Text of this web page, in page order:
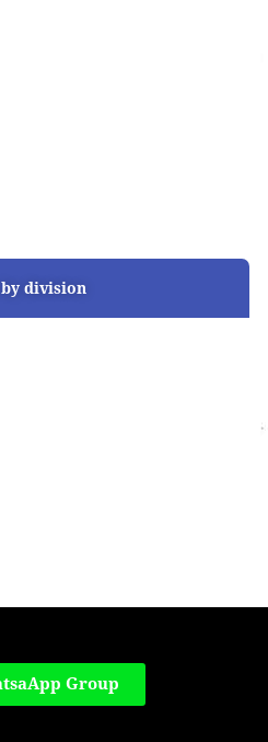
by division
Group